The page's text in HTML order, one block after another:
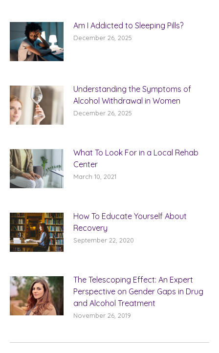
Am I Addicted to Sleeping Pills?
December 26, 2025
Understanding the Symptoms of
Alcohol Withdrawal in Women
December 26, 2025
What To Look For in a Local Rehab
Center
March 10, 2021
How To Educate Yourself About
Recovery
September 22, 2020
The Telescoping Effect: An Expert
Perspective on Gender Gaps in Drug
and Alcohol Treatment
November 26, 2019